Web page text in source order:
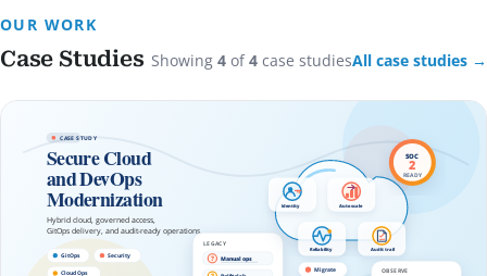
OUR WORK
Case Studies Showing 4 of4 case studiesAll case studies →